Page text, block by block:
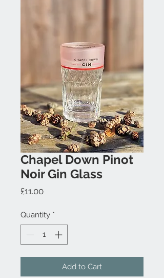
Chapel Down Pinot
Noir Gin Glass
£11.00Price
Quantity *
Add to Cart